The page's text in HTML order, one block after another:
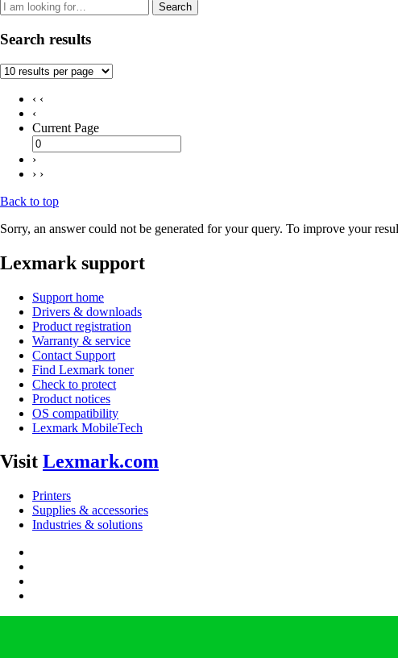
Search
Search results
‹ ‹
‹
Current Page
›
› ›
Back to top
Sorry, an answer could not be generated for your query. To improve your
Lexmark support
Support home
Drivers & downloads
Product registration
Warranty & service
Contact Support
Find Lexmark toner
Check to protect
Product notices
OS compatibility
Lexmark MobileTech
Visit Lexmark.com
Printers
Supplies & accessories
Industries & solutions